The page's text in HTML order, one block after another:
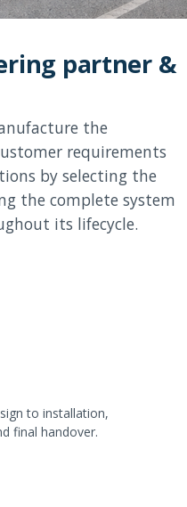
partner &
the
requirements
by selecting the
the complete system
its lifecycle.
to installation,
final handover.